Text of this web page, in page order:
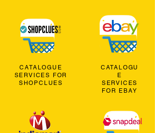
CATALOGUE
SERVICES FOR
SHOPCLUES
CATALOGU
E
SERVICES
FOR EBAY